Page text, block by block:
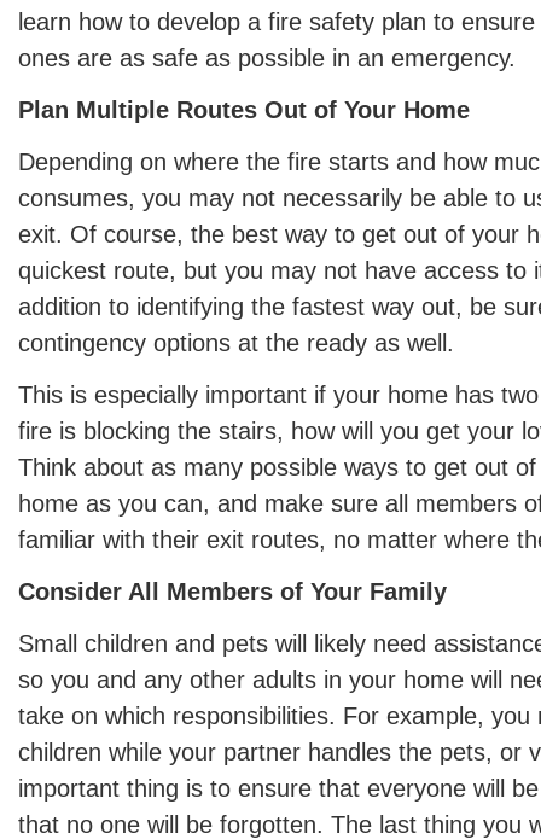
learn how to develop a fire safety plan to
ones are as safe as possible in an emergency.
Plan Multiple Routes Out of Your Home
Depending on where the fire starts and how
consumes, you may not necessarily be able to
exit. Of course, the best way to get out of your
quickest route, but you may not have access to
addition to identifying the fastest way out, be
contingency options at the ready as well.
This is especially important if your home has
fire is blocking the stairs, how will you get your
Think about as many possible ways to get out
home as you can, and make sure all members
familiar with their exit routes, no matter where
Consider All Members of Your Family
Small children and pets will likely need
so you and any other adults in your home will
take on which responsibilities. For example,
children while your partner handles the pets, or
important thing is to ensure that everyone will
that no one will be forgotten. The last thing you